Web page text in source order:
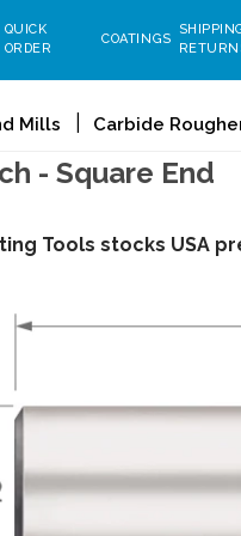
QUICK
ORDER
COATINGS
Mills Carbide
- Square End
Tools stocks USA